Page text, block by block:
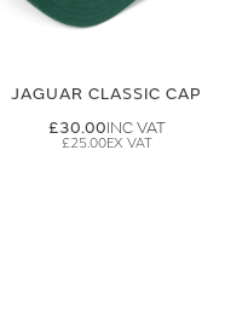
JAGUAR CLASSIC CAP
£30.00
£25.00